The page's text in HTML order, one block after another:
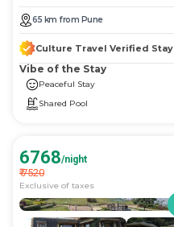
65 km from Pune
Culture Travel Verified Stay
Vibe of the Stay
Peaceful Stay
Shared Pool
6768/night
₹7520
Exclusive of taxes